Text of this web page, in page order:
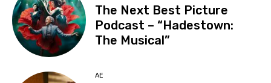
The Next Best Picture
Podcast – “Hadestown:
The Musical”
AE